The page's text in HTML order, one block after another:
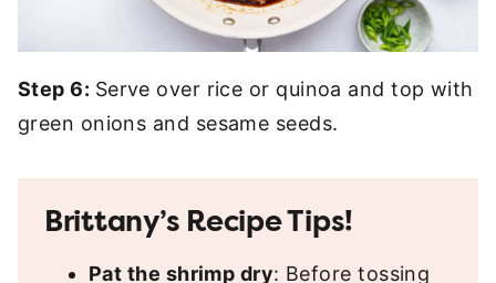
Step 6: Serve over rice or quinoa and top with
green onions and sesame seeds.
Brittany’s Recipe Tips!
Pat the shrimp dry: Before tossing